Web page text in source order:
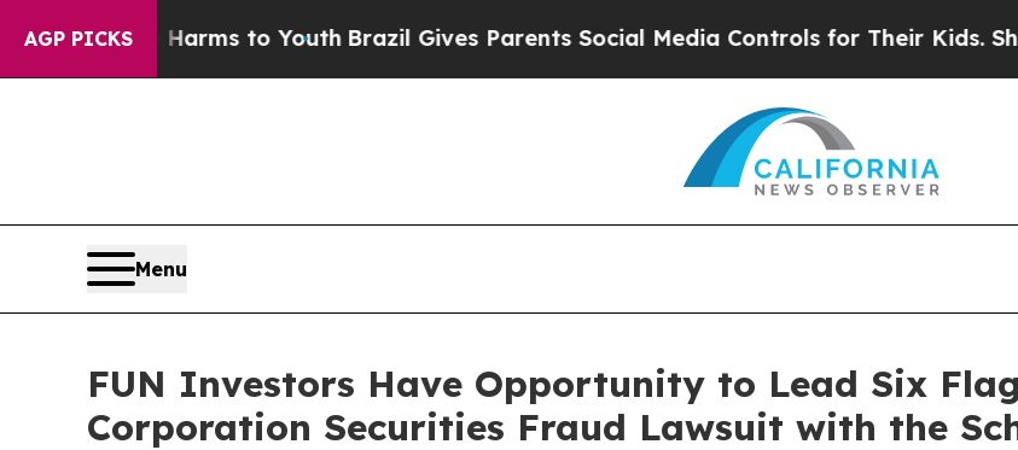
AGP PICKS
Abate Harms to Youth Brazil Gives Parents Social Media Controls for Their Kids. Should
Menu
FUN Investors Have Opportunity to Lead Six
Corporation Securities Fraud Lawsuit with the